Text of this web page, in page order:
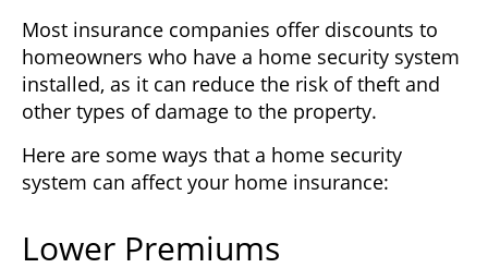
Most insurance companies offer discounts to
homeowners who have a home security system
installed, as it can reduce the risk of theft and
other types of damage to the property.
Here are some ways that a home security
system can affect your home insurance:
Lower Premiums